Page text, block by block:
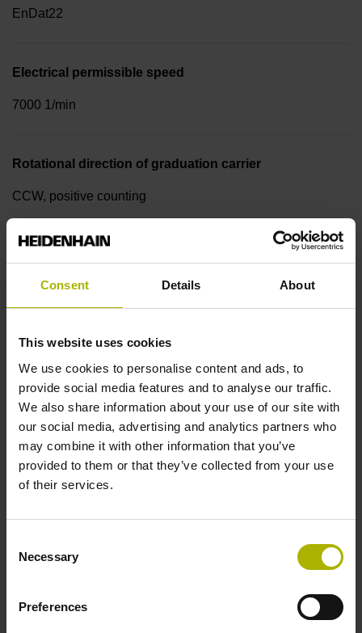
Consent Details About
This website uses cookies
We use cookies to personalise content and ads, to
provide social media features and to analyse our traffic.
We also share information about your use of our site with
our social media, advertising and analytics partners who
may combine it with other information that you’ve
provided to them or that they’ve collected from your use
of their services.
Selection
Necessary
Preferences
EnDat22
Electrical permissible speed
7000 1/min
Rotational direction of graduation carrier
CCW, positive counting
3.6 V ... 14 V
Electrical connection
Coupling M12, male, 8-pin
Pin configuration
D532351
1.00 m